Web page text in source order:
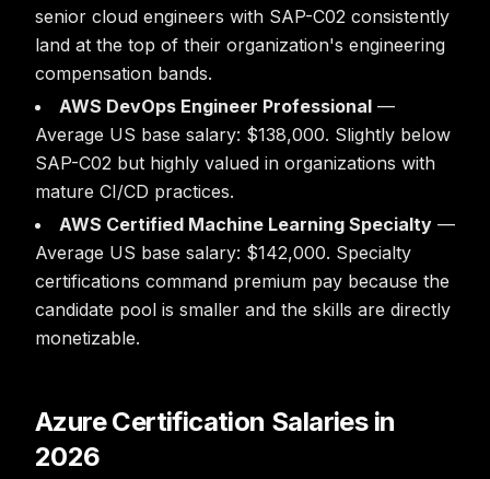
senior cloud engineers with SAP-C02 consistently
land at the top of their organization's engineering
compensation bands.
AWS DevOps Engineer Professional —
Average US base salary: $138,000. Slightly below
SAP-C02 but highly valued in organizations with
mature CI/CD practices.
AWS Certified Machine Learning Specialty —
Average US base salary: $142,000. Specialty
certifications command premium pay because the
candidate pool is smaller and the skills are directly
monetizable.
Azure Certification Salaries in
2026